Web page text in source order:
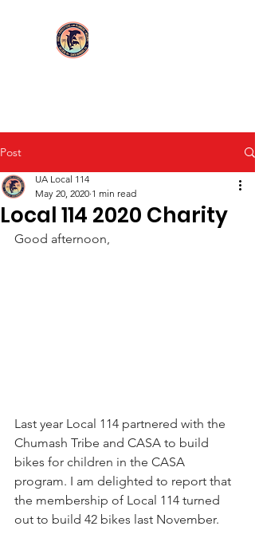
Post
Local 114 2020 Charity
UA Local 114
May 20, 2020 1 min read
Good afternoon,
Last year Local 114 partnered with the
Chumash Tribe and CASA to build
bikes for children in the CASA
program. I am delighted to report that
the membership of Local 114 turned
out to build 42 bikes last November.